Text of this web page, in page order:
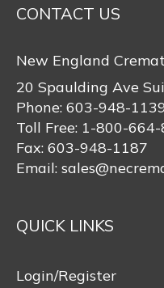
CONTACT US
New England
20 Spaulding Ave
Phone: 603-948-1139
Toll Free: 1-800-
Fax: 603-948-1187
Email:
QUICK LINKS
Login/Register